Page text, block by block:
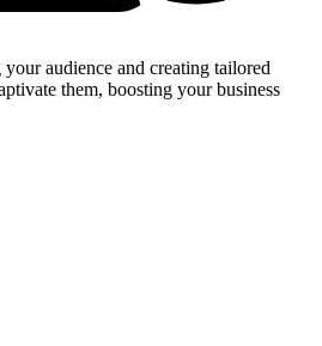
audience and creating tailored
them, boosting your business